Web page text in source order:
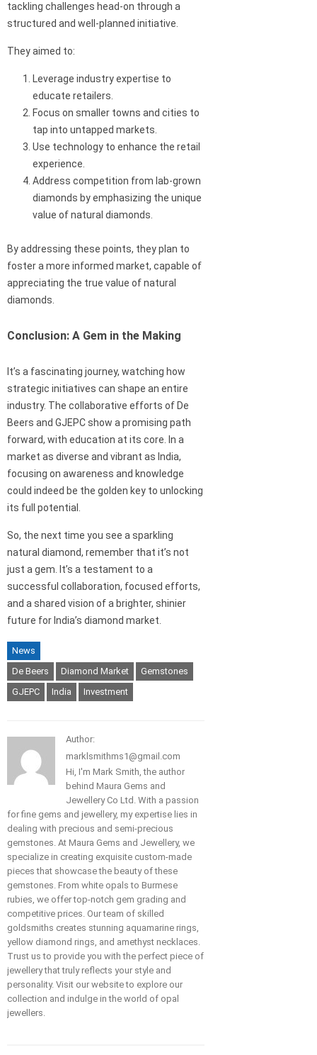
tackling challenges head-on through a
structured and well-planned initiative.
They aimed to:
Leverage industry expertise to
educate retailers.
Focus on smaller towns and cities to
tap into untapped markets.
Use technology to enhance the retail
experience.
Address competition from lab-grown
diamonds by emphasizing the unique
value of natural diamonds.
By addressing these points, they plan to
foster a more informed market, capable of
appreciating the true value of natural
diamonds.
Conclusion: A Gem in the Making
It’s a fascinating journey, watching how
strategic initiatives can shape an entire
industry. The collaborative efforts of De
Beers and GJEPC show a promising path
forward, with education at its core. In a
market as diverse and vibrant as India,
focusing on awareness and knowledge
could indeed be the golden key to unlocking
its full potential.
So, the next time you see a sparkling
natural diamond, remember that it’s not
just a gem. It’s a testament to a
successful collaboration, focused efforts,
and a shared vision of a brighter, shinier
future for India’s diamond market.
News
De Beers
Diamond Market
Gemstones
GJEPC
India Investment
Author:
marklsmithms1@gmail.com
Hi, I'm Mark Smith, the author
behind Maura Gems and
Jewellery Co Ltd. With a passion
for fine gems and jewellery, my expertise lies in
dealing with precious and semi-precious
gemstones. At Maura Gems and Jewellery, we
specialize in creating exquisite custom-made
pieces that showcase the beauty of these
gemstones. From white opals to Burmese
rubies, we offer top-notch gem grading and
competitive prices. Our team of skilled
goldsmiths creates stunning aquamarine rings,
yellow diamond rings, and amethyst necklaces.
Trust us to provide you with the perfect piece of
jewellery that truly reflects your style and
personality. Visit our website to explore our
collection and indulge in the world of opal
jewellers.